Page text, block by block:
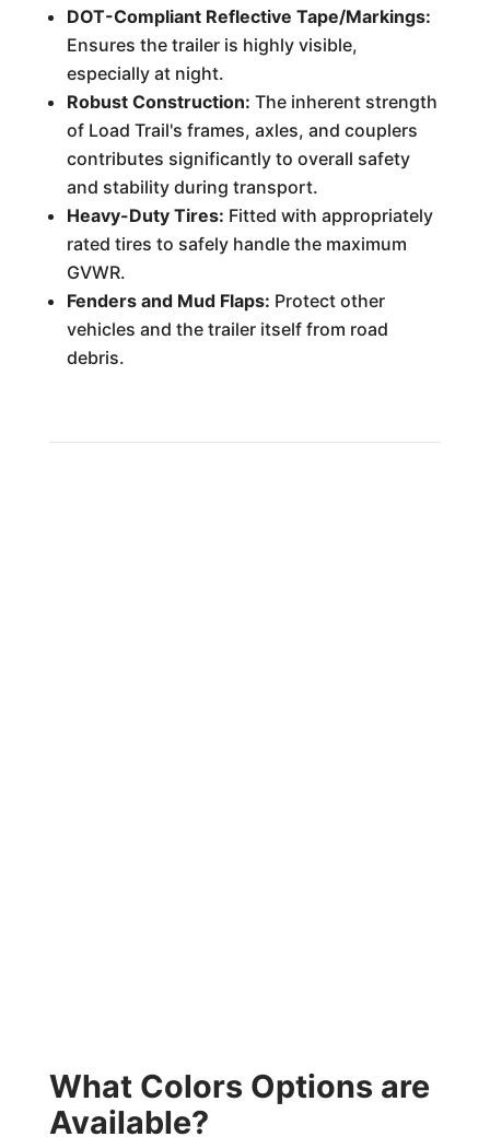
DOT-Compliant Reflective Tape/Markings:
Ensures the trailer is highly visible,
especially at night.
Robust Construction: The inherent strength
of Load Trail's frames, axles, and couplers
contributes significantly to overall safety
and stability during transport.
Heavy-Duty Tires: Fitted with appropriately
rated tires to safely handle the maximum
GVWR.
Fenders and Mud Flaps: Protect other
vehicles and the trailer itself from road
debris.
What Colors Options are
Available?